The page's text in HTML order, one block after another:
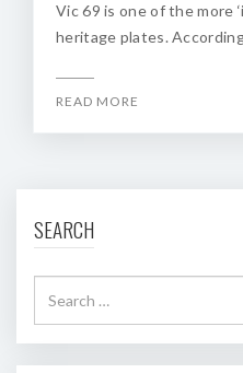
Vic 69 is one of the more
heritage plates.
READ MORE
SEARCH